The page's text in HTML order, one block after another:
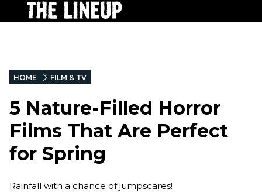
HOME FILM & TV
5 Nature-Filled Horror
Films That Are Perfect
for Spring
Rainfall with a chance of jumpscares!